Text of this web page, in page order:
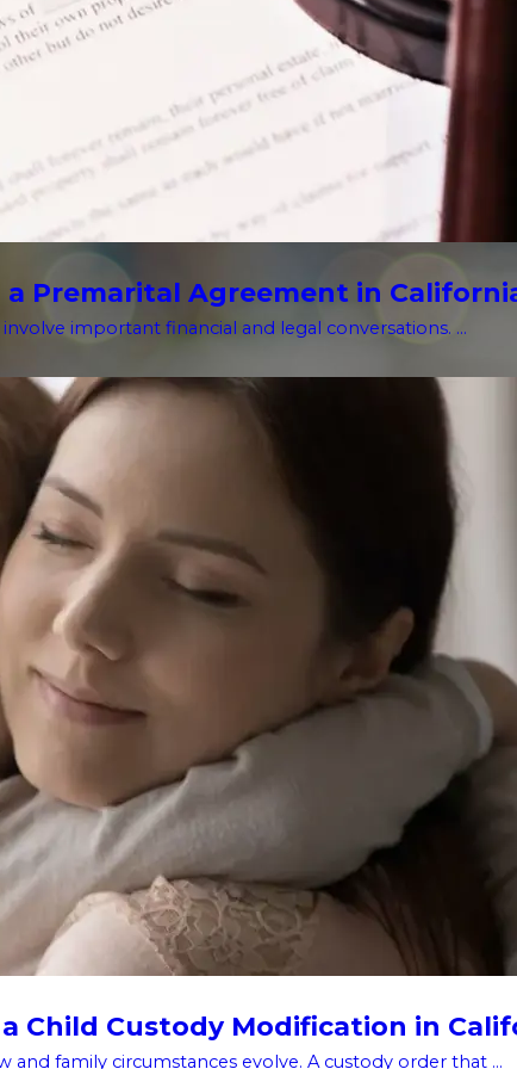
Premarital Agreement in
important financial and legal conversations. ...
Child Custody Modification in
family circumstances evolve. A custody order that ...